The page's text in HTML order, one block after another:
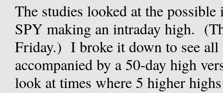
The studies looked at the
SPY making an intraday high.
Friday.) I broke it down to see all
accompanied by a 50-day high
look at times where 5 higher